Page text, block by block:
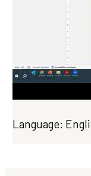
Language: